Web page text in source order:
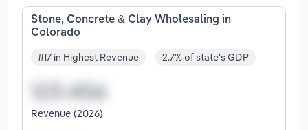
Stone, Concrete & Clay Wholesaling in
Colorado
#17 in Highest Revenue 2.7% of state's GDP
Revenue (2026)